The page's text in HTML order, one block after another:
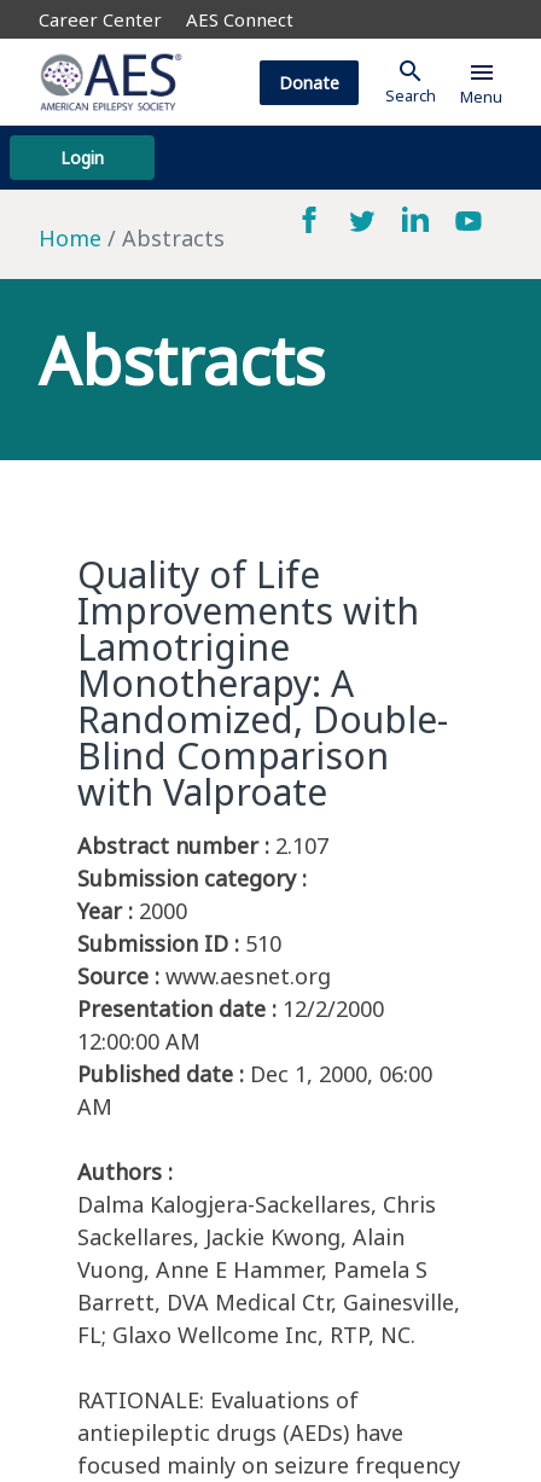
Career Center AES Connect
Login
Donate search
Search
menu
Menu
Home Abstracts
Abstracts
Quality of Life
Improvements with
Lamotrigine
Monotherapy: A
Randomized, Double-
Blind Comparison
with Valproate
Abstract number : 2.107
Submission category :
Year : 2000
Submission ID : 510
Source : www.aesnet.org
Presentation date : 12/2/2000
12:00:00 AM
Published date : Dec 1, 2000, 06:00
AM
Authors :
Dalma Kalogjera-Sackellares, Chris
Sackellares, Jackie Kwong, Alain
Vuong, Anne E Hammer, Pamela S
Barrett, DVA Medical Ctr, Gainesville,
FL; Glaxo Wellcome Inc, RTP, NC.
RATIONALE: Evaluations of
antiepileptic drugs (AEDs) have
focused mainly on seizure frequency